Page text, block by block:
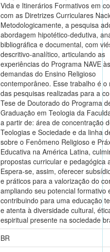
Vida e Itinerários Formativos em
com as Diretrizes Curriculares
Metodologicamente, a pesquisa
abordagem hipotético-dedutiva,
bibliográfica e documental, com
descritivo-analítico, articulando as
experiências do Programa NAVE às
demandas do Ensino Religioso
contemporâneo. Esse trabalho é o
das pesquisas realizadas para a
Tese de Doutorado do Programa
Graduação em Teologia da
a partir de: área de concentração
Teologias e Sociedade e da linha
sobre o Fenômeno Religioso e
Educativa na América Latina,
propostas curricular e pedagógica
Espera-se, assim, oferecer
e práticos para a valorização do
ampliando seu potencial formativo
contribuindo para uma educação
e atenta à diversidade cultural,
espiritual presente na sociedade
BR